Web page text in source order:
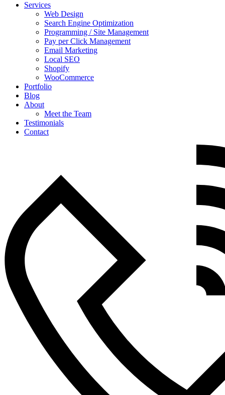
Services
Web Design
Search Engine Optimization
Programming / Site Management
Pay per Click Management
Email Marketing
Local SEO
Shopify
WooCommerce
Portfolio
Blog
About
Meet the Team
Testimonials
Contact